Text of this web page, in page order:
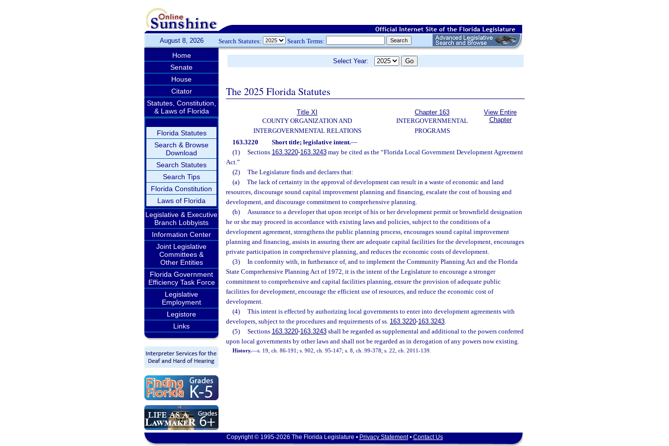
August 8, 2026 Search Statutes: Search Terms:
Home
Senate
House
Citator
Statutes, Constitution,
& Laws of Florida
Florida Statutes
Search & Browse
Download
Search Statutes
Search Tips
Florida Constitution
Laws of Florida
Legislative & Executive
Branch Lobbyists
Information Center
Joint Legislative
Committees &
Other Entities
Florida Government
Efficiency Task Force
Legislative
Employment
Legistore
Links
Select Year:
The 2025 Florida Statutes
Title XI
COUNTY ORGANIZATION AND
INTERGOVERNMENTAL RELATIONS
Chapter 163
INTERGOVERNMENTAL
PROGRAMS
View Entire
Chapter
163.3220 Short title; legislative intent.—
(1)
Sections 163.3220-163.3243may be cited as the “Florida Local Government Development Agreement
Act.”
(2)
The Legislature finds and declares that:
(a)
The lack of certainty in the approval of development can result in a waste of economic and land
resources, discourage sound capital improvement planning and financing, escalate the cost of housing and
development, and discourage commitment to comprehensive planning.
(b)
Assurance to a developer that upon receipt of his or her development permit or brownfield designation
he or she may proceed in accordance with existing laws and policies, subject to the conditions of a
development agreement, strengthens the public planning process, encourages sound capital improvement
planning and financing, assists in assuring there are adequate capital facilities for the development, encourages
private participation in comprehensive planning, and reduces the economic costs of development.
(3)
In conformity with, in furtherance of, and to implement the Community Planning Act and the Florida
State Comprehensive Planning Act of 1972, it is the intent of the Legislature to encourage a stronger
commitment to comprehensive and capital facilities planning, ensure the provision of adequate public
facilities for development, encourage the efficient use of resources, and reduce the economic cost of
development.
(4)
This intent is effected by authorizing local governments to enter into development agreements with
developers, subject to the procedures and requirements of ss. 163.3220-163.3243.
(5)
Sections 163.3220-163.3243shall be regarded as supplemental and additional to the powers conferred
upon local governments by other laws and shall not be regarded as in derogation of any powers now existing.
History.—s. 19, ch. 86-191; s. 902, ch. 95-147; s. 8, ch. 99-378; s. 22, ch. 2011-139.
Copyright © 1995-2026 The Florida Legislature • Privacy Statement• Contact Us